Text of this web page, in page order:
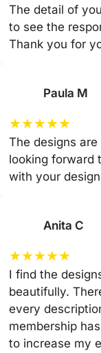
The detail of
to see the
Thank you for
Paula M
★★★★★
The designs
looking forward
with your
Anita C
★★★★★
I find the
beautifully.
every
membership
to increase my